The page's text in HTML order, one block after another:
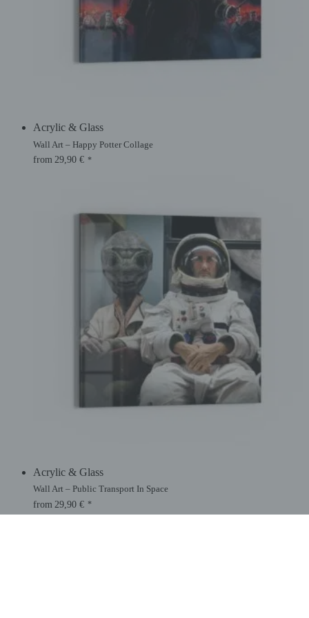
Acrylic & Glass
Wall Art – Happy Potter Collage
from 29,90 € *
Acrylic & Glass
Wall Art – Public Transport In Space
from 29,90 € *